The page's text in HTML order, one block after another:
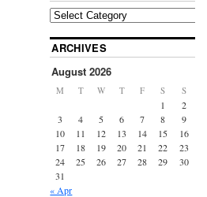
ARCHIVES
August 2026
M T W T F S S
1
2
3
4 5 6 7 8
9
10
11 12 13 14 15
16
17
18 19 20 21 22
23
24
25 26 27 28 29
30
31
« Apr